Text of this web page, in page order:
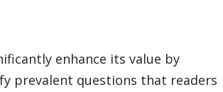
enhance its value by
prevalent questions that readers